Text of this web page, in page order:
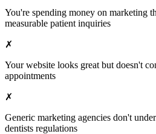
You're spending money on marketing
measurable patient inquiries
✗
Your website looks great but doesn't
appointments
✗
Generic marketing agencies don't
dentists regulations